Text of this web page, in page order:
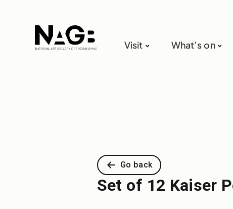
Visit What’s on
Go back
Set of 12 Kaiser